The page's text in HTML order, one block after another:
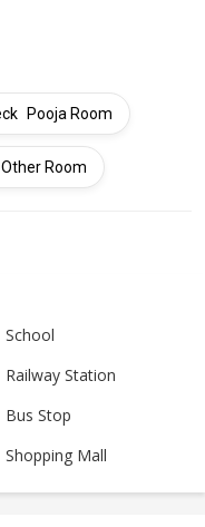
Pooja Room
Other Room
School
Railway Station
Bus Stop
Shopping Mall